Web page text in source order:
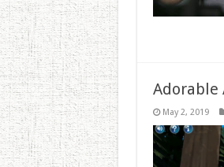
Adorable
May 2, 2019